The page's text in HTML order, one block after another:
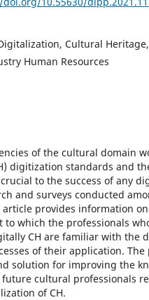
Cultural
Human Resources
of the cultural domain
digitization standards and
to the success of any
and surveys conducted
provides information
to which the professionals
CH are familiar with the
of their application. The
solution for improving the
cultural professionals
of CH.